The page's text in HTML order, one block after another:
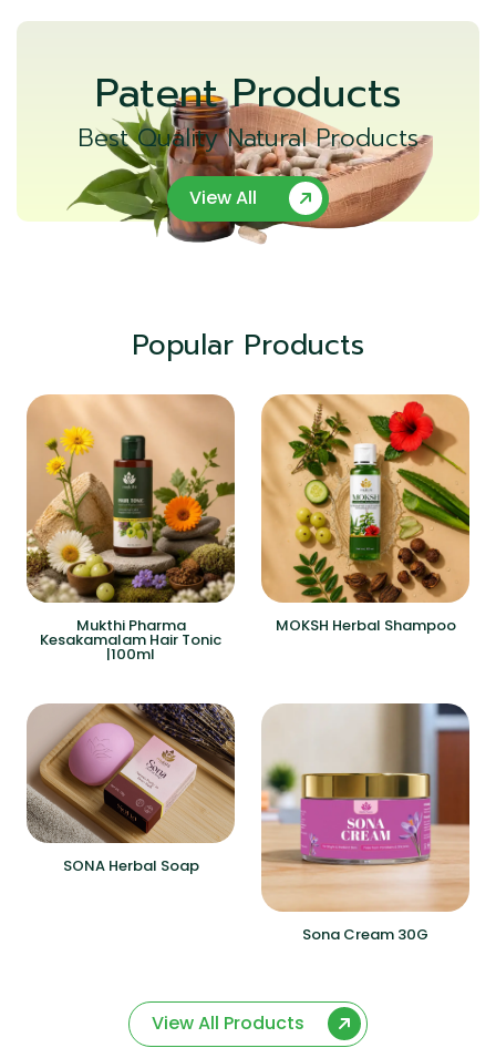
Patent Products
Best Quality Natural Products
View All
Popular Products
Mukthi Pharma
Kesakamalam Hair Tonic
|100ml
MOKSH Herbal Shampoo
SONA Herbal Soap
Sona Cream 30G
View All Products